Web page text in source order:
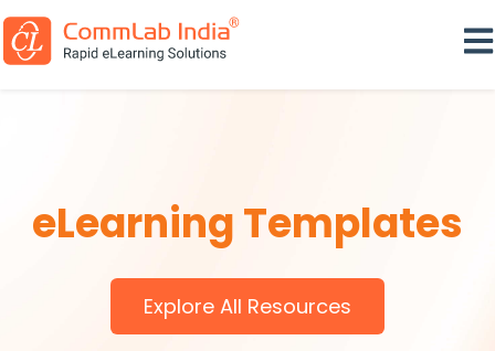
eLearning Templates
Explore All Resources